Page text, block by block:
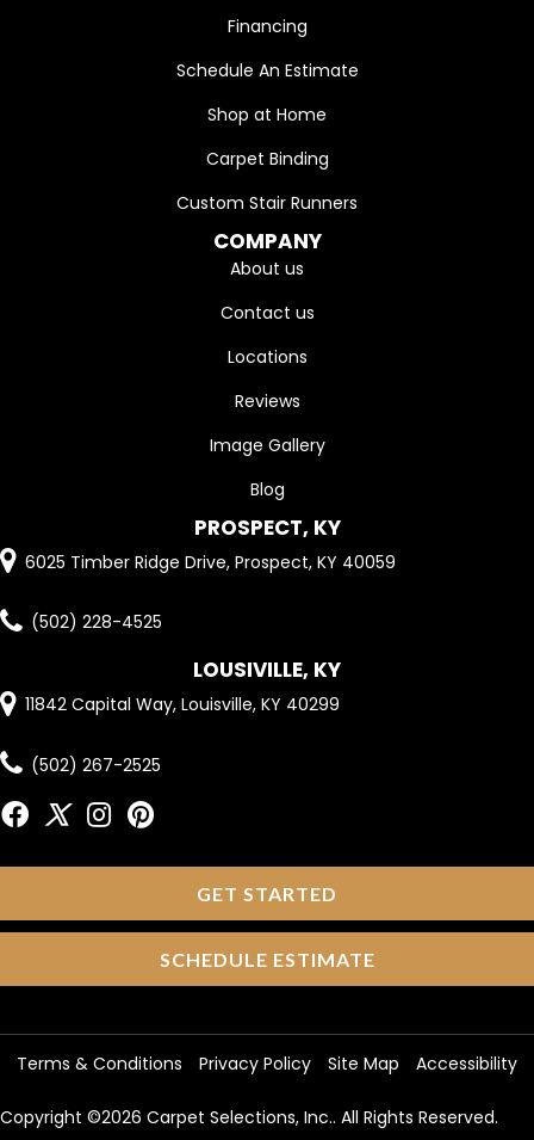
Financing
Schedule An Estimate
Shop at Home
Carpet Binding
Custom Stair Runners
COMPANY
About us
Contact us
Locations
Reviews
Image Gallery
Blog
PROSPECT, KY
6025 Timber Ridge Drive, Prospect, KY 40059
(502) 228-4525
LOUSIVILLE, KY
11842 Capital Way, Louisville, KY 40299
(502) 267-2525
GET STARTED
SCHEDULE ESTIMATE
Copyright ©2026 Carpet Selections, Inc.. All Rights Reserved.
Terms & Conditions Privacy Policy Site Map Accessibility